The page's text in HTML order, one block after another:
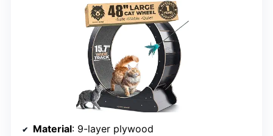
Material: 9-layer plywood